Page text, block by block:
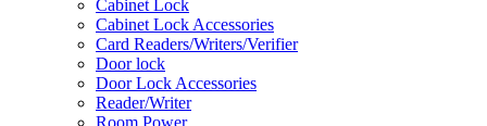
Cabinet Lock
Cabinet Lock Accessories
Card Readers/Writers/Verifier
Door lock
Door Lock Accessories
Reader/Writer
Room Power